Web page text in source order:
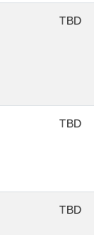
TBD
TBD
TBD